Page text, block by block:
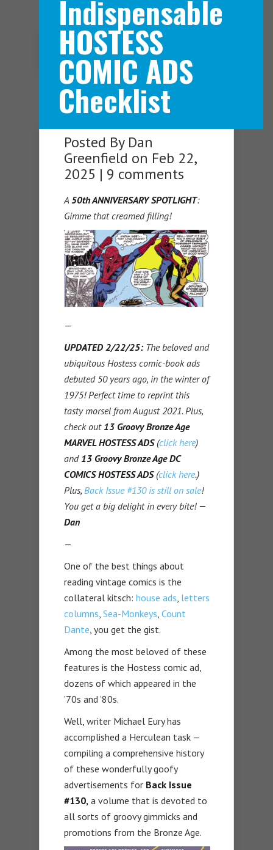
Navigation Menu
Indispensable
HOSTESS
COMIC ADS
Checklist
Posted By Dan
Greenfield on Feb 22,
2025 | 9 comments
A 50th ANNIVERSARY SPOTLIGHT:
Gimme that creamed filling!
—
UPDATED 2/22/25: The beloved and
ubiquitous Hostess comic-book ads
debuted 50 years ago, in the winter of
1975! Perfect time to reprint this
tasty morsel from August 2021. Plus,
check out13 Groovy Bronze Age
MARVEL HOSTESS ADS(click here)
and 13 Groovy Bronze Age DC
COMICS HOSTESS ADS(click here.)
Plus, Back Issue #130 is still on sale!
You get a big delight in every bite! —
Dan
—
One of the best things about
reading vintage comics is the
collateral kitsch: house ads letters
columns Sea-Monkeys Count
Dante , you get the gist.
Among the most beloved of these
features is the Hostess comic ad,
dozens of which appeared in the
’70s and ’80s.
Well, writer Michael Eury has
accomplished a Herculean task —
compiling a comprehensive history
of these wonderfully goofy
advertisements for Back Issue
#130, a volume that is devoted to
all sorts of groovy gimmicks and
promotions from the Bronze Age.